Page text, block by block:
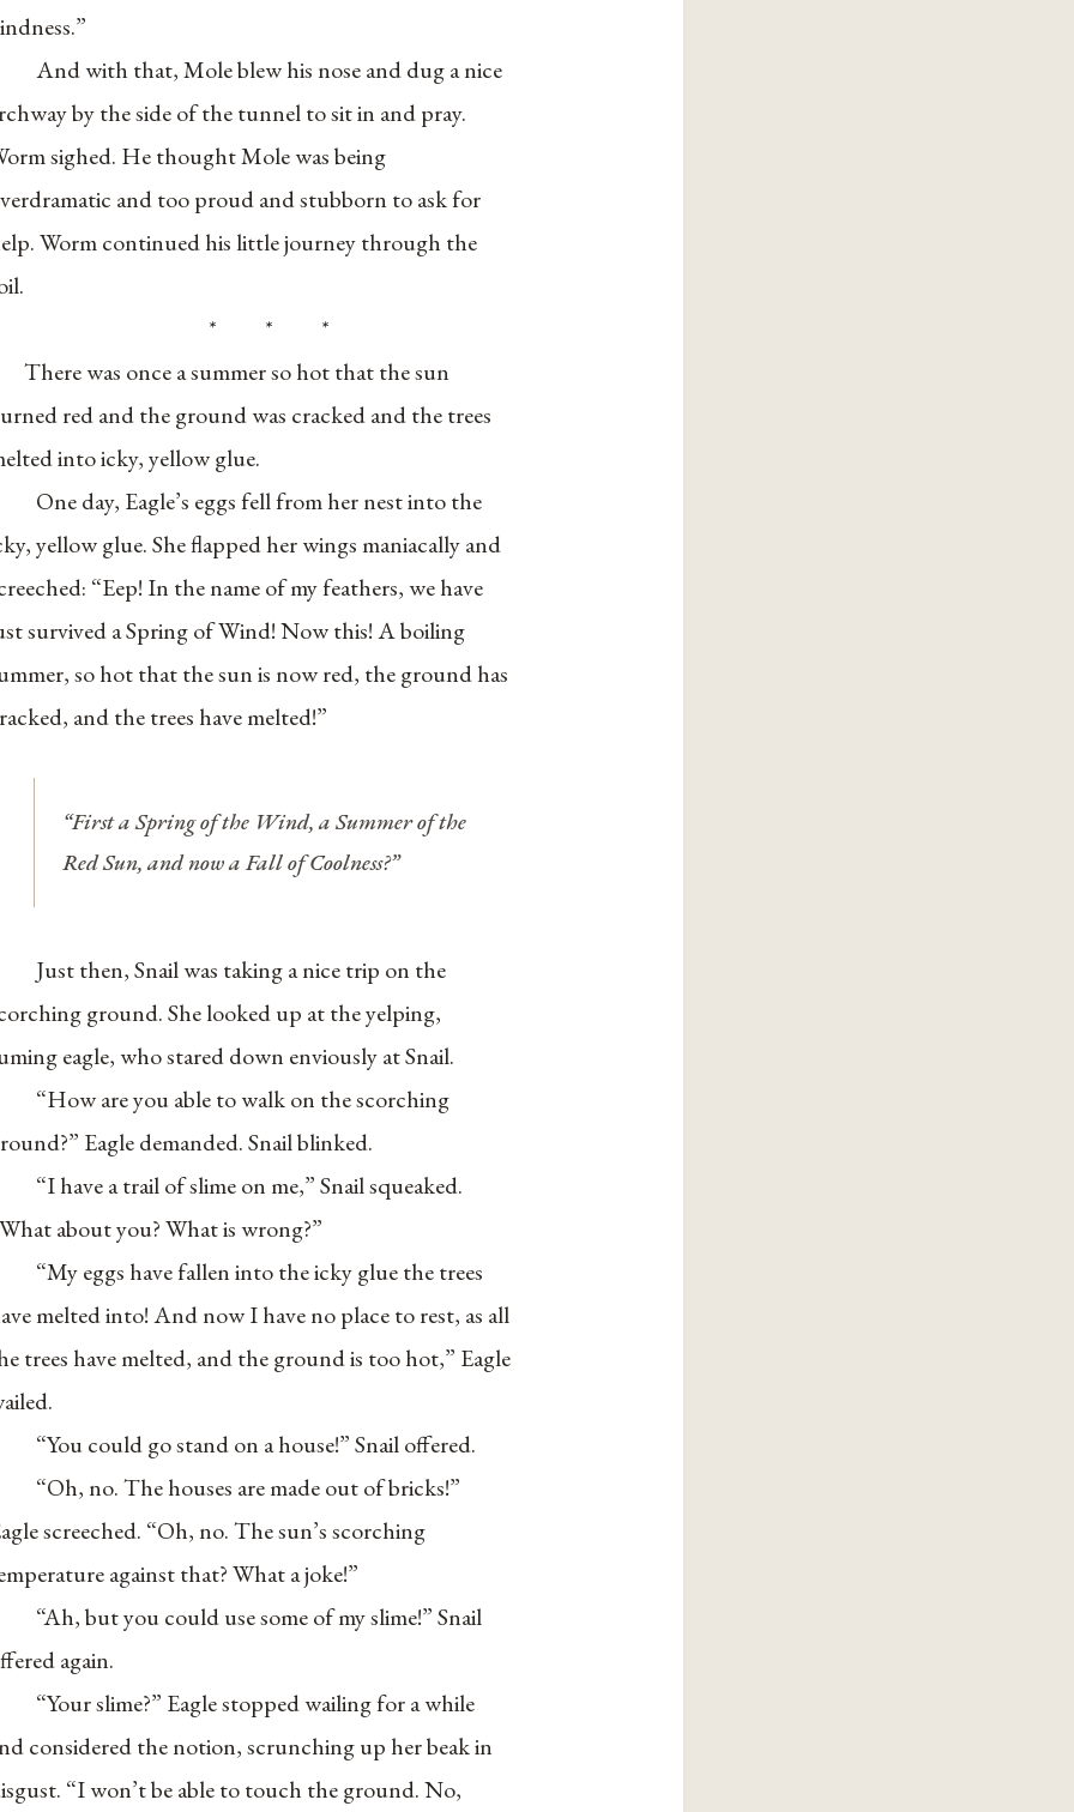
And with that, Mole blew his nose and dug a nice
by the side of the tunnel to sit in and pray.
sighed. He thought Mole was being
and too proud and stubborn to ask for
Worm continued his little journey through the
* * *
There was once a summer so hot that the sun
red and the ground was cracked and the trees
into icky, yellow glue.
One day, Eagle’s eggs fell from her nest into the
yellow glue. She flapped her wings maniacally and
“Eep! In the name of my feathers, we have
survived a Spring of Wind! Now this! A boiling
so hot that the sun is now red, the ground has
and the trees have melted!”
“First a Spring of the Wind, a Summer of the
Red Sun, and now a Fall of Coolness?”
Just then, Snail was taking a nice trip on the
ground. She looked up at the yelping,
eagle, who stared down enviously at Snail.
“How are you able to walk on the scorching
Eagle demanded. Snail blinked.
“I have a trail of slime on me,” Snail squeaked.
about you? What is wrong?”
“My eggs have fallen into the icky glue the trees
melted into! And now I have no place to rest, as all
trees have melted, and the ground is too hot,” Eagle
“You could go stand on a house!” Snail offered.
“Oh, no. The houses are made out of bricks!”
screeched. “Oh, no. The sun’s scorching
against that? What a joke!”
“Ah, but you could use some of my slime!” Snail
again.
“Your slime?” Eagle stopped wailing for a while
considered the notion, scrunching up her beak in
“I won’t be able to touch the ground. No,